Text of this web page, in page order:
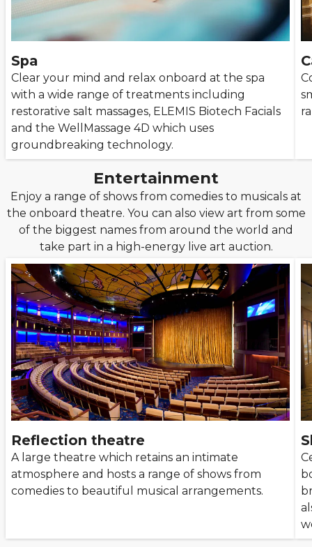
Spa
Clear your mind and relax onboard at the spa
with a wide range of treatments including
restorative salt massages, ELEMIS Biotech Facials
and the WellMassage 4D which uses
groundbreaking technology.
Entertainment
Enjoy a range of shows from comedies to musicals at
the onboard theatre. You can also view art from some
of the biggest names from around the world and
take part in a high-energy live art auction.
Reflection theatre
A large theatre which retains an intimate
atmosphere and hosts a range of shows from
comedies to beautiful musical arrangements.